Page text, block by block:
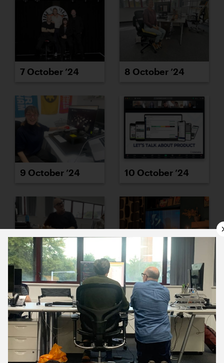
7 October ’24 8 October ’24
9 October ’24 10 October ’24
11 October ’24 14 October ’24